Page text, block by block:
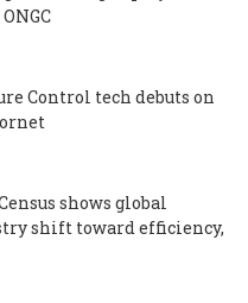
Control tech debuts on
shows global
shift toward efficiency,